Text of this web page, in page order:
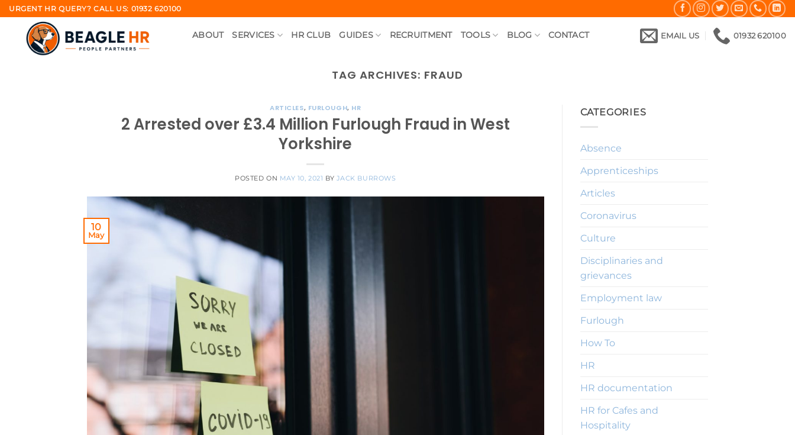
Skip
content
URGENT HR QUERY? CALL US: 01932 620100
ABOUT SERVICES HR CLUB GUIDES RECRUITMENT TOOLS BLOG CONTACT EMAIL US 01932 620100
TAG ARCHIVES: FRAUD
ARTICLES, FURLOUGH, HR
2 Arrested over £3.4 Million Furlough Fraud in West
Yorkshire
POSTED ON MAY 10, 2021 BY JACK BURROWS
10
May
CATEGORIES
Absence
Apprenticeships
Articles
Coronavirus
Culture
Disciplinaries and
grievances
Employment law
Furlough
How To
HR
HR documentation
HR for Cafes and
Hospitality